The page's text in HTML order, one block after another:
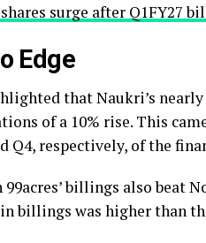
surge after Q1FY27
Edge
that Naukri’s
of a 10% rise. This
Q4, respectively, of the
billings also beat
billings was higher than